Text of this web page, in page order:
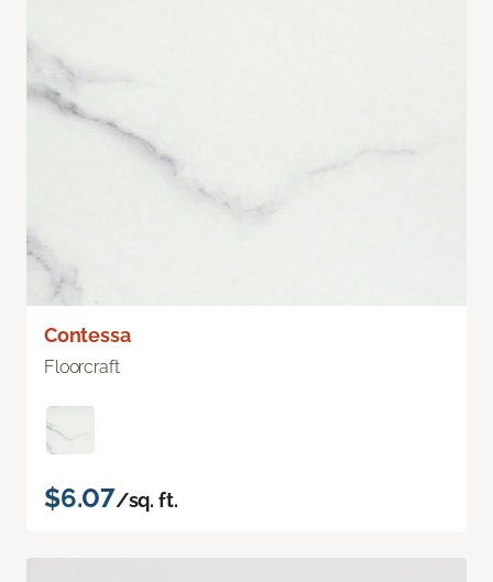
Contessa
Floorcraft
$6.07/sq. ft.